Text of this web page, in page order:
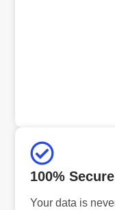
100% Secure
Your data is